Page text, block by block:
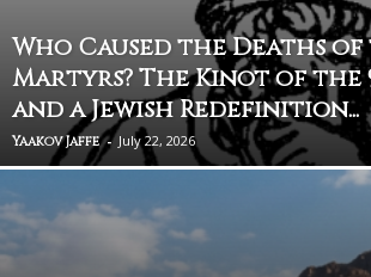
Who Caused the Deaths of
Martyrs? The Kinot of the
and a Jewish Redefinition...
Yaakov Jaffe - July 22, 2026